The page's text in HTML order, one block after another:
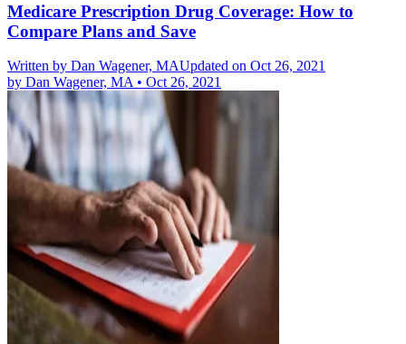
Medicare Prescription Drug Coverage: How to
Compare Plans and Save
Written by Dan Wagener, MAUpdated on Oct 26, 2021
by Dan Wagener, MA • Oct 26, 2021